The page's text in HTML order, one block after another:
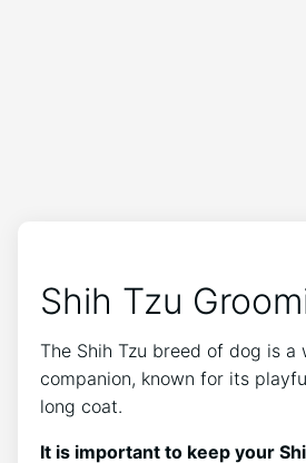
Shih Tzu
The Shih Tzu breed of dog is a
companion, known for its
long coat.
It is important to keep your